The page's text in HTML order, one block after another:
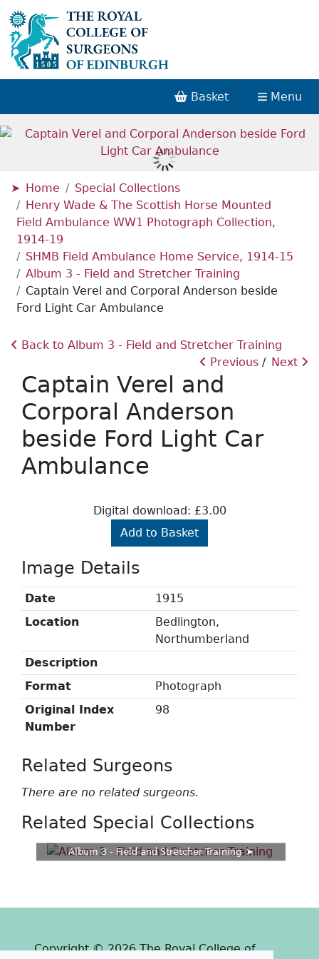
Basket Menu
Home
Special Collections
Henry Wade & The Scottish Horse Mounted
Field Ambulance WW1 Photograph Collection,
1914-19
SHMB Field Ambulance Home Service, 1914-15
Album 3 - Field and Stretcher Training
Captain Verel and Corporal Anderson beside
Ford Light Car Ambulance
Back to Album 3 - Field and Stretcher Training
Next
Previous
Captain Verel and
Corporal Anderson
beside Ford Light Car
Ambulance
Digital download: £3.00
Add to Basket
Image Details
Date
1915
Location
Bedlington,
Northumberland
Description
Format
Photograph
Original Index
Number
98
Related Surgeons
There are no related surgeons.
Related Special Collections
Album 3 - Field and Stretcher Training
Copyright © 2026 The Royal College of